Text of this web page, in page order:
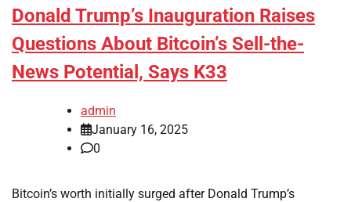
Donald Trump’s Inauguration Raises
Questions About Bitcoin’s Sell-the-
News Potential, Says K33
admin
January 16, 2025
0
Bitcoin’s worth initially surged after Donald Trump’s